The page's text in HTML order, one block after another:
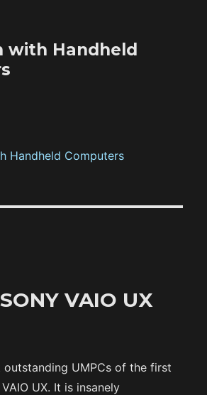
with Handheld
VAIO UX
outstanding UMPCs of the first
UX. It is insanely